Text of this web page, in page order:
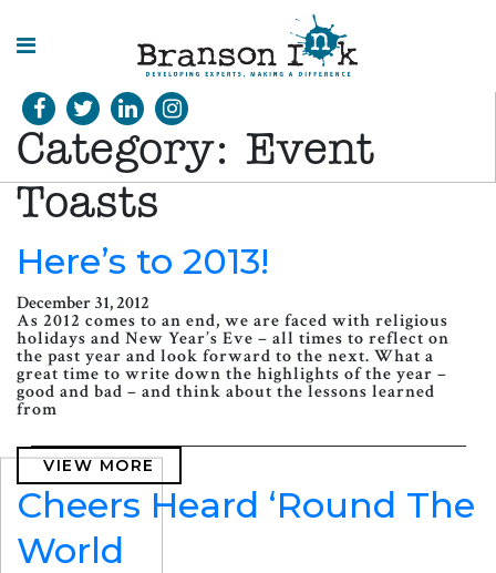
HOME
DO
OF
INSIGHT
Category: Event
Toasts
Here’s to 2013!
December 31, 2012
As 2012 comes to an end, we are faced with religious
holidays and New Year’s Eve – all times to reflect on
the past year and look forward to the next. What a
great time to write down the highlights of the year –
good and bad – and think about the lessons learned
from
VIEW MORE
Cheers Heard ‘Round The
World